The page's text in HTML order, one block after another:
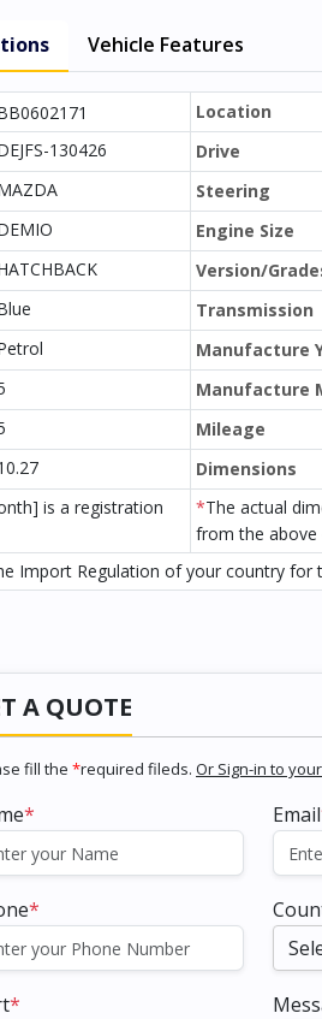
Vehicle Features
Location
130426 Drive
Steering
Engine Size
Version/
Transmission
Manufacture
Manufacture
Mileage
Dimensions
is a registration
*The actual
from the above
Import Regulation of your country for
A QUOTE
fill the *required fileds. Or Sign-in to
* Email
*
*